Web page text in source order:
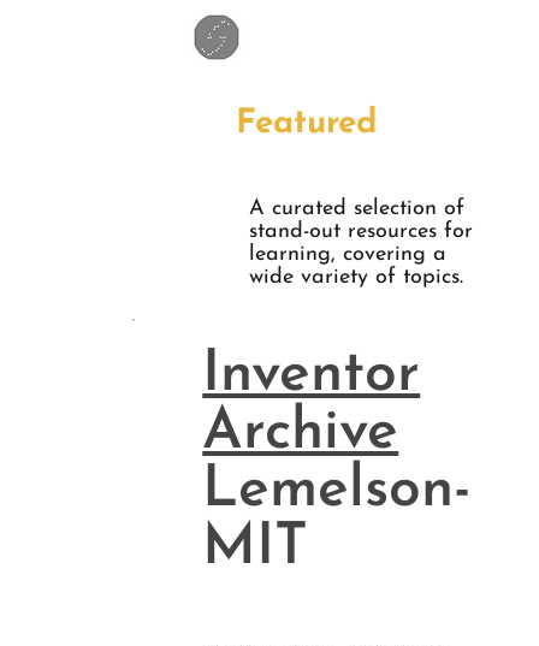
Inventor
Archive
Lemelson-
MIT
A curated selection of
stand-out resources for
learning, covering a
wide variety of topics.
Featured